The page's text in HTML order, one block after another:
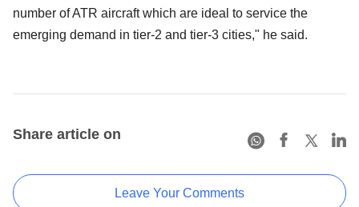
number of ATR aircraft which are ideal to service the
emerging demand in tier-2 and tier-3 cities," he said.
Share article on
Leave Your Comments